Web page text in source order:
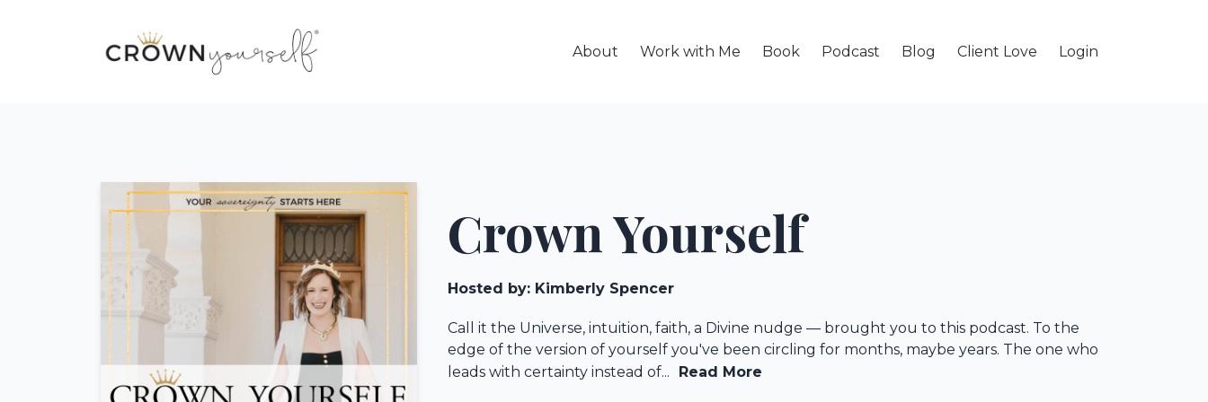
About Work with Me Book Podcast Blog Client Love Login
Crown Yourself
Hosted by: Kimberly Spencer
Call it the Universe, intuition, faith, a Divine nudge — brought you to this podcast. To the
edge of the version of yourself you've been circling for months, maybe years. The one who
leads with certainty instead of...
Read More